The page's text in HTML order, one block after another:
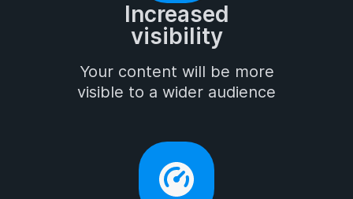
Increased
visibility
Your content will be more
visible to a wider audience